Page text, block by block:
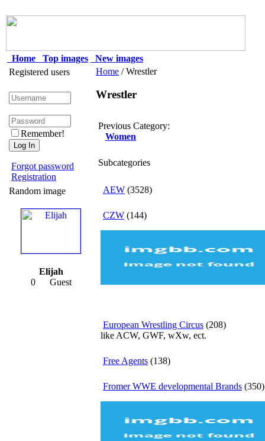
Home Top images
New images
Registered users
Remember!
Forgot password
Registration
Random image
Elijah
0 Guest
Home / Wrestler
Wrestler
Previous Category:
Women
Subcategories
AEW (3528)
CZW (144)
European Wrestling Circus (208)
like ACW, GWF, wXw, ect.
Free Agents (138)
Fromer WWE developmental Brands (350)